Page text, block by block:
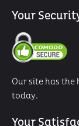
Your
Our site has
today.
Your